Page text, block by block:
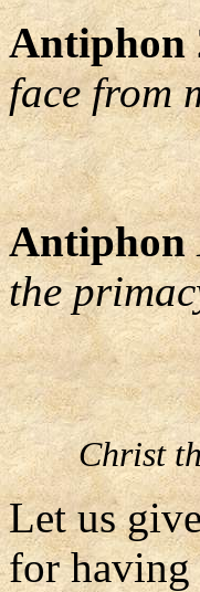
Antiphon
face from
Antiphon
the
Christ
Let us
for having